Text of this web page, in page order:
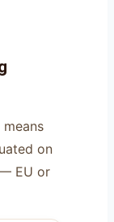
means
on
EU or